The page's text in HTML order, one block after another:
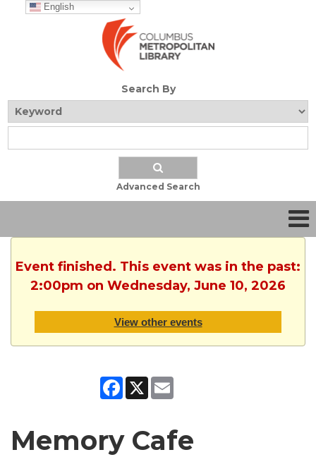
English
Search By
Advanced Search
Event finished. This event was in the past:
2:00pm on Wednesday, June 10, 2026
View other events
Facebook
X
Memory Cafe